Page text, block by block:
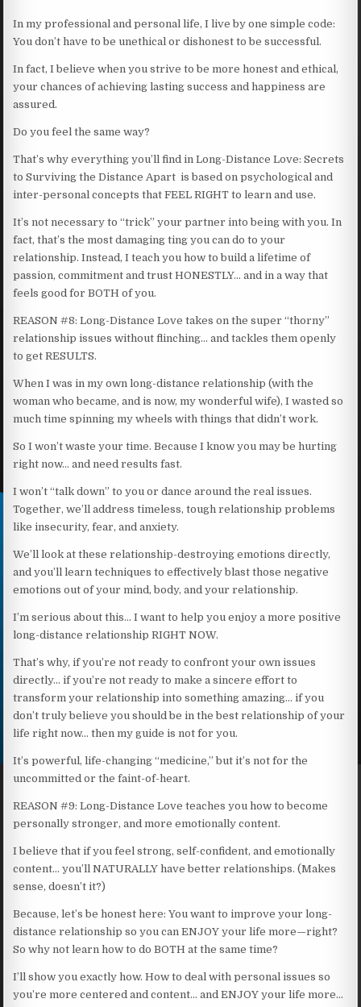
In my professional and personal life, I live by one simple code:
You don’t have to be unethical or dishonest to be successful.
In fact, I believe when you strive to be more honest and ethical,
your chances of achieving lasting success and happiness are
assured.
Do you feel the same way?
That’s why everything you’ll find in Long-Distance Love: Secrets
to Surviving the Distance Apart is based on psychological and
inter-personal concepts that FEEL RIGHT to learn and use.
It’s not necessary to “trick” your partner into being with you. In
fact, that’s the most damaging ting you can do to your
relationship. Instead, I teach you how to build a lifetime of
passion, commitment and trust HONESTLY… and in a way that
feels good for BOTH of you.
REASON #8: Long-Distance Love takes on the super “thorny”
relationship issues without flinching… and tackles them openly
to get RESULTS.
When I was in my own long-distance relationship (with the
woman who became, and is now, my wonderful wife), I wasted so
much time spinning my wheels with things that didn’t work.
So I won’t waste your time. Because I know you may be hurting
right now… and need results fast.
I won’t “talk down” to you or dance around the real issues.
Together, we’ll address timeless, tough relationship problems
like insecurity, fear, and anxiety.
We’ll look at these relationship-destroying emotions directly,
and you’ll learn techniques to effectively blast those negative
emotions out of your mind, body, and your relationship.
I’m serious about this… I want to help you enjoy a more positive
long-distance relationship RIGHT NOW.
That’s why, if you’re not ready to confront your own issues
directly… if you’re not ready to make a sincere effort to
transform your relationship into something amazing… if you
don’t truly believe you should be in the best relationship of your
life right now… then my guide is not for you.
It’s powerful, life-changing “medicine,” but it’s not for the
uncommitted or the faint-of-heart.
REASON #9: Long-Distance Love teaches you how to become
personally stronger, and more emotionally content.
I believe that if you feel strong, self-confident, and emotionally
content… you’ll NATURALLY have better relationships. (Makes
sense, doesn’t it?)
Because, let’s be honest here: You want to improve your long-
distance relationship so you can ENJOY your life more—right?
So why not learn how to do BOTH at the same time?
I’ll show you exactly how. How to deal with personal issues so
you’re more centered and content… and ENJOY your life more…